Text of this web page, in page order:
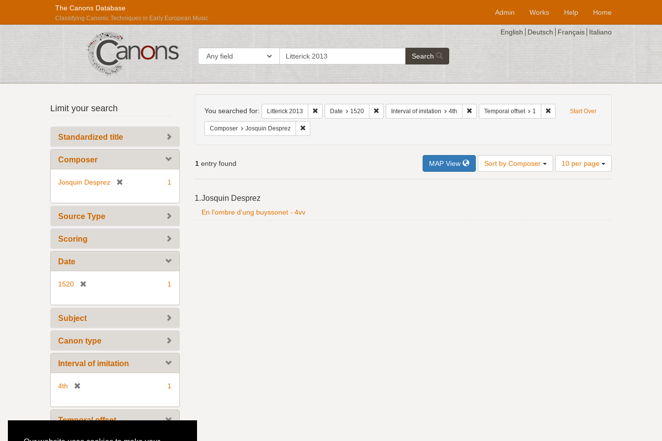
The Canons Database
Classifying Canonic Techniques in Early European Music
Admin Works Help Home
English Deutsch Français Italiano
Search in
search
Search
Répertoire
International
des
Sources
Musicales
Limit your search
Standardized title
Composer
Josquin Desprez
e
o
1
Source Type
Scoring
Date
1520
e
m
o
v
1
Subject
Canon type
Interval of imitation
4th
e
m
1
Temporal offset
Constraints
Start Over
You searched for: Litterick 2013 Remove constraint Litterick 2013
Date 1520 Remove constraint Date: 1520
Interval of imitation 4th Remove constraint Interval of imitation: 4th
Temporal offset 1 Remove constraint Temporal offset: 1
Composer Josquin Desprez Remove constraint Composer: Josquin Desprez
1entry found MAP View Sort by Composer
Number
of
10 per page
Results
1.Josquin Desprez
En l'ombre d'ung buyssonet - 4vv